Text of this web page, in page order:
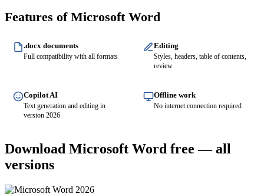
Features of Microsoft Word
.docx documents
Full compatibility with all formats
Editing
Styles, headers, table of contents,
review
Copilot AI
Text generation and editing in
version 2026
Offline work
No internet connection required
Download Microsoft Word free — all
versions